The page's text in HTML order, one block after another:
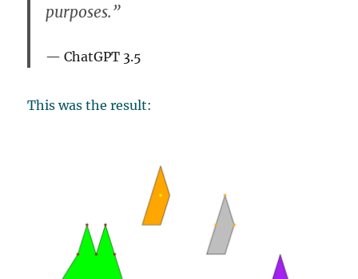
purposes.”
ChatGPT 3.5
This was the result: